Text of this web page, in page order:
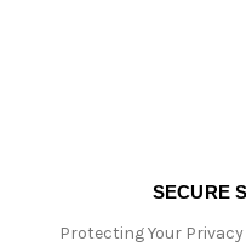
SECURE
Protecting Your